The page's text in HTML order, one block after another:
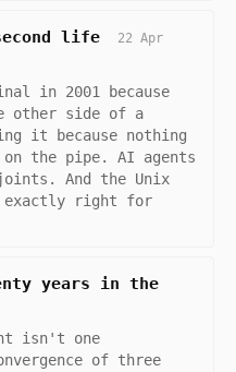
life
22 Apr
in 2001 because
other side of a
it because nothing
the pipe. AI agents
And the Unix
exactly right for
years in the
isn't one
of three